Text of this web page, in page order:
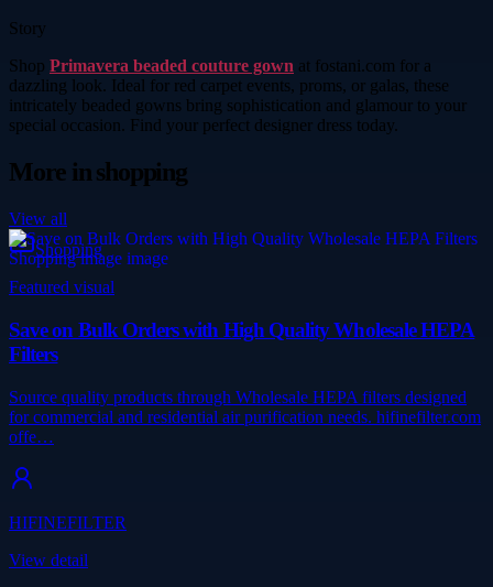
Story
Shop Primavera beaded couture gown at fostani.com for a
dazzling look. Ideal for red carpet events, proms, or galas, these
intricately beaded gowns bring sophistication and glamour to your
special occasion. Find your perfect designer dress today.
More inshopping
View all
Shopping
Featured visual
Save on Bulk Orders with High Quality Wholesale HEPA
Filters
Source quality products through Wholesale HEPA filters designed
for commercial and residential air purification needs. hifinefilter.com
offe…
HIFINEFILTER
View detail